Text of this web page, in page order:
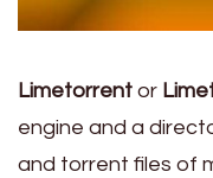
Limetorrent or
engine and a
and torrent files of